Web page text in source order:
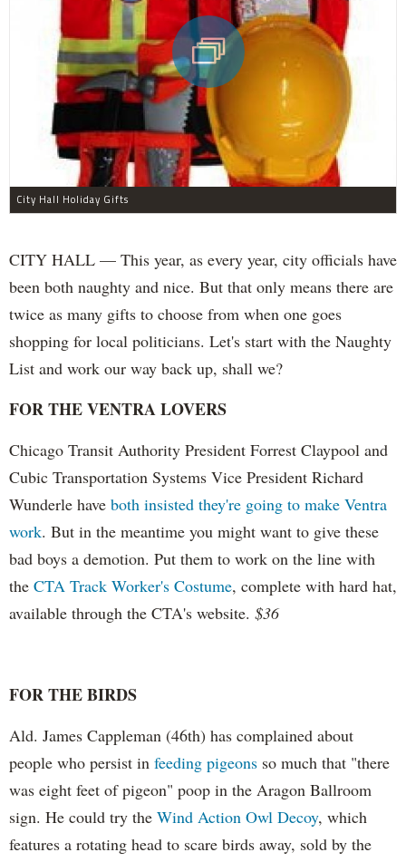
City Hall Holiday Gifts
CITY HALL — This year, as every year, city officials have
been both naughty and nice. But that only means there are
twice as many gifts to choose from when one goes
shopping for local politicians. Let's start with the Naughty
List and work our way back up, shall we?
FOR THE VENTRA LOVERS
Chicago Transit Authority President Forrest Claypool and
Cubic Transportation Systems Vice President Richard
Wunderle have both insisted they're going to make Ventra
work. But in the meantime you might want to give these
bad boys a demotion. Put them to work on the line with
the CTA Track Worker's Costume, complete with hard hat,
available through the CTA's website. $36
FOR THE BIRDS
Ald. James Cappleman (46th) has complained about
people who persist in feeding pigeons so much that "there
was eight feet of pigeon" poop in the Aragon Ballroom
sign. He could try the Wind Action Owl Decoy, which
features a rotating head to scare birds away, sold by the